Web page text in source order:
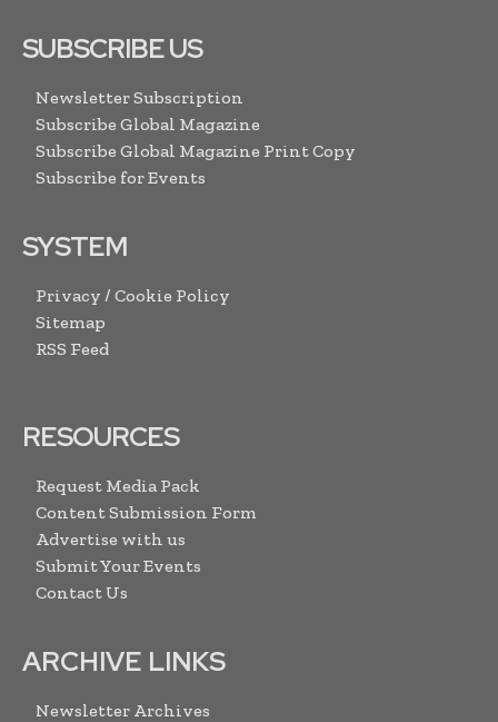
SUBSCRIBE US
Newsletter Subscription
Subscribe Global Magazine
Subscribe Global Magazine Print Copy
Subscribe for Events
SYSTEM
Privacy / Cookie Policy
Sitemap
RSS Feed
RESOURCES
Request Media Pack
Content Submission Form
Advertise with us
Submit Your Events
Contact Us
ARCHIVE LINKS
Newsletter Archives